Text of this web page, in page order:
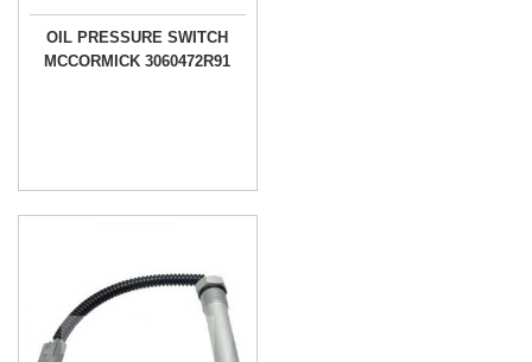
OIL PRESSURE SWITCH
MCCORMICK 3060472R91